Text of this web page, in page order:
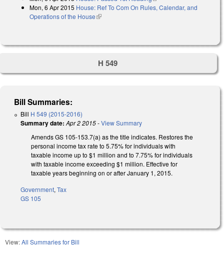
Mon, 6 Apr 2015 House: Ref To Com On Rules, Calendar, and
Operations of the House(link is external)
H 549
Bill Summaries:
Bill H 549 (2015-2016)
Summary date: Apr 2 2015-View Summary
Amends GS 105-153.7(a) as the title indicates. Restores the
personal income tax rate to 5.75% for individuals with
taxable income up to $1 million and to 7.75% for individuals
with taxable income exceeding $1 million. Effective for
taxable years beginning on or after January 1, 2015.
Government, Tax
GS 105
View:All Summaries for Bill